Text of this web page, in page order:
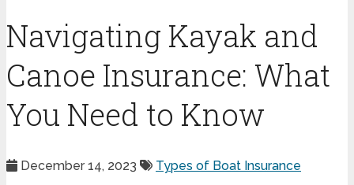
Navigating Kayak and
Canoe Insurance: What
You Need to Know
December 14, 2023
Types of Boat Insurance